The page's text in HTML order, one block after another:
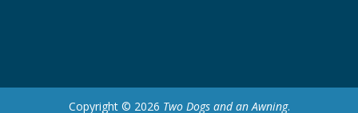
Copyright © 2026 Two Dogs and an Awning.